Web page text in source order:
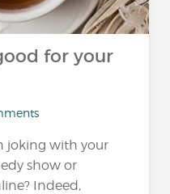
for your
joking with your
show or
Indeed,